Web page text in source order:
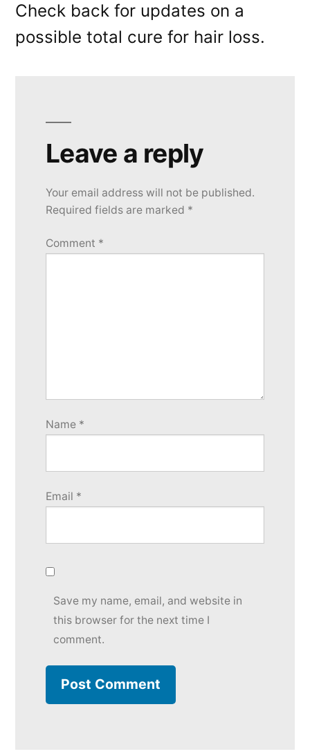
Check back for updates on a
possible total cure for hair loss.
Leave a reply
Your email address will not be published.
Required fields are marked *
Comment *
Name *
Email *
Save my name, email, and website in
this browser for the next time I
comment.